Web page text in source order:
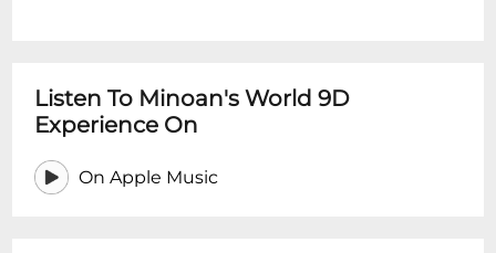
Listen To Minoan's World 9D
Experience On
On Apple Music